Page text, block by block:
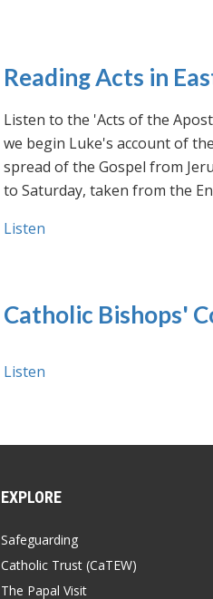
Reading Acts in
Listen to the 'Acts of the
we begin Luke's account of
spread of the Gospel from
to Saturday, taken from the
Listen
Catholic Bishops'
Listen
EXPLORE
Safeguarding
Catholic Trust (CaTEW)
The Papal Visit